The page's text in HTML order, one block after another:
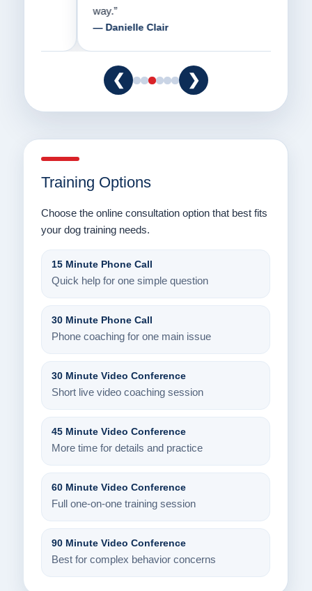
— Danielle Clair
❮ ❯
Training Options
Choose the online consultation option that best fits
your dog training needs.
15 Minute Phone Call
Quick help for one simple question
30 Minute Phone Call
Phone coaching for one main issue
30 Minute Video Conference
Short live video coaching session
45 Minute Video Conference
More time for details and practice
60 Minute Video Conference
Full one-on-one training session
90 Minute Video Conference
Best for complex behavior concerns